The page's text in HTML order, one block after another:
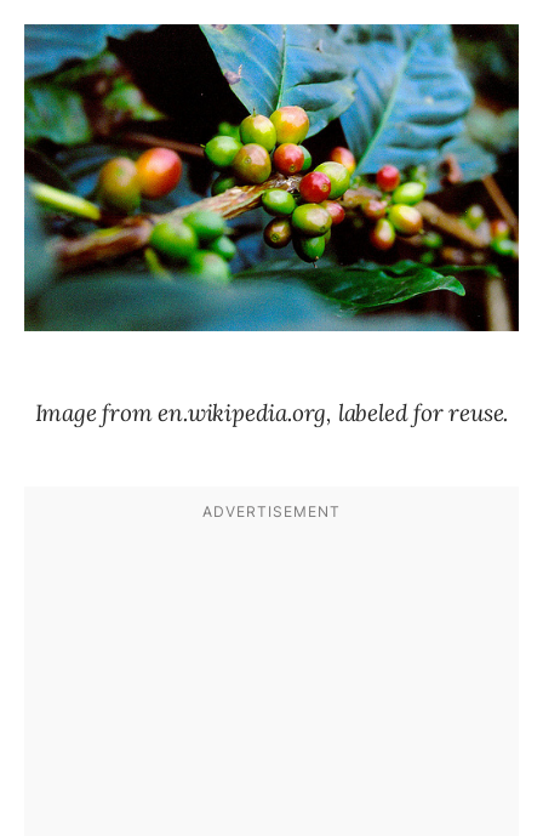
Image from en.wikipedia.org, labeled for reuse.